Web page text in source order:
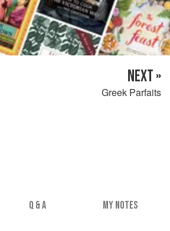
NEXT »
Greek Parfaits
Q & A MY NOTES